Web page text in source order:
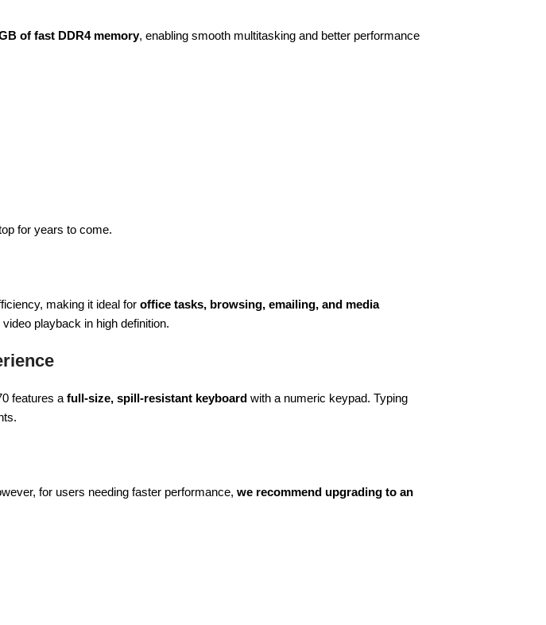
of fast DDR4 memory, enabling smooth multitasking and better performance
for years to come.
making it ideal for office tasks, browsing, emailing, and media
playback in high definition.
features a full-size, spill-resistant keyboard with a numeric keypad. Typing
for users needing faster performance, we recommend upgrading to an